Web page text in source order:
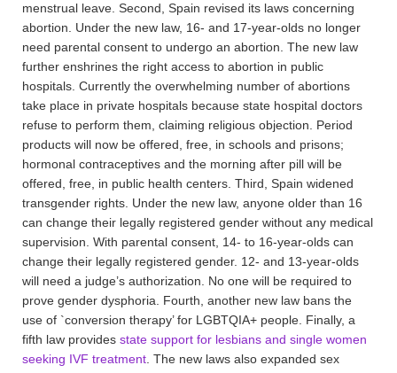
menstrual leave. Second, Spain revised its laws concerning
abortion. Under the new law, 16- and 17-year-olds no longer
need parental consent to undergo an abortion. The new law
further enshrines the right access to abortion in public
hospitals. Currently the overwhelming number of abortions
take place in private hospitals because state hospital doctors
refuse to perform them, claiming religious objection. Period
products will now be offered, free, in schools and prisons;
hormonal contraceptives and the morning after pill will be
offered, free, in public health centers. Third, Spain widened
transgender rights. Under the new law, anyone older than 16
can change their legally registered gender without any medical
supervision. With parental consent, 14- to 16-year-olds can
change their legally registered gender. 12- and 13-year-olds
will need a judge’s authorization. No one will be required to
prove gender dysphoria. Fourth, another new law bans the
use of `conversion therapy’ for LGBTQIA+ people. Finally, a
fifth law provides state support for lesbians and single women
seeking IVF treatment . The new laws also expanded sex